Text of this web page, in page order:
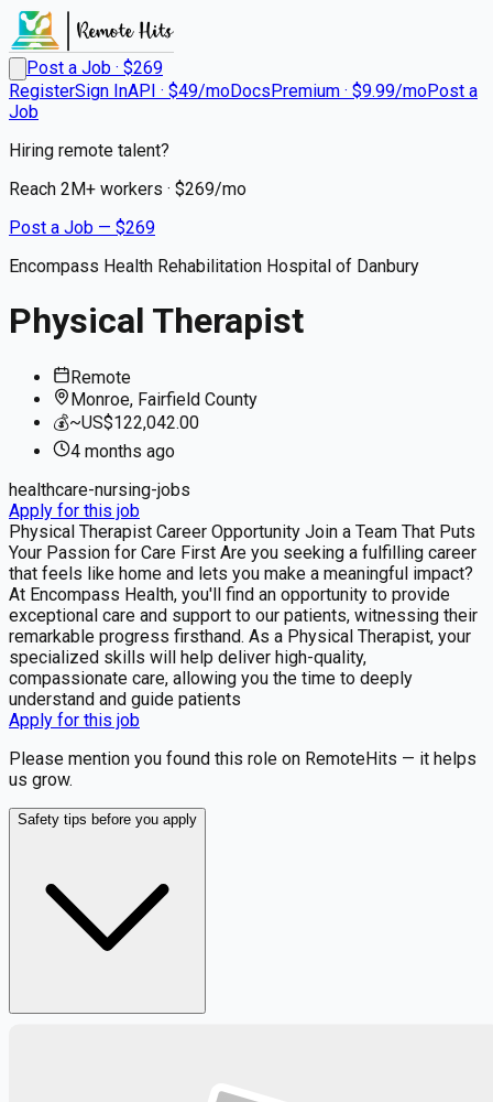
Post a Job · $269
RegisterSign InAPI · $49/moDocsPremium · $9.99/moPost a
Job
Hiring remote talent?
Reach 2M+ workers · $269/mo
Post a Job — $269
Encompass Health Rehabilitation Hospital of Danbury
Physical Therapist
Remote
Monroe, Fairfield County
💰~US$122,042.00
4 months ago
healthcare-nursing-jobs
Apply for this job
Physical Therapist Career Opportunity Join a Team That Puts
Your Passion for Care First Are you seeking a fulfilling career
that feels like home and lets you make a meaningful impact?
At Encompass Health, you'll find an opportunity to provide
exceptional care and support to our patients, witnessing their
remarkable progress firsthand. As a Physical Therapist, your
specialized skills will help deliver high-quality,
compassionate care, allowing you the time to deeply
understand and guide patients
Apply for this job
Please mention you found this role on RemoteHits — it helps
us grow.
Safety tips before you apply
Get weekly email alerts with the latest remote jobs. Join